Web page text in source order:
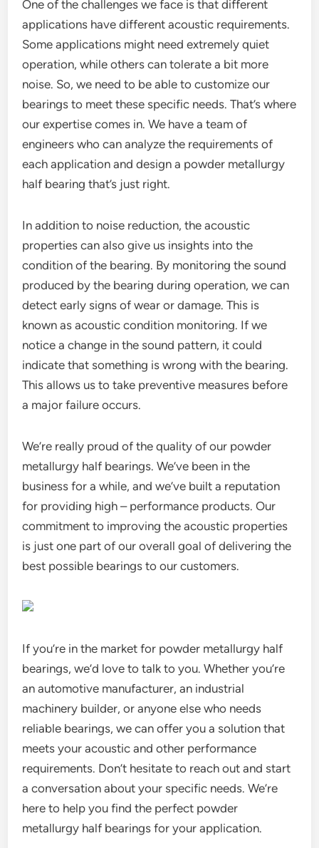
One of the challenges we face is that different
applications have different acoustic requirements.
Some applications might need extremely quiet
operation, while others can tolerate a bit more
noise. So, we need to be able to customize our
bearings to meet these specific needs. That’s where
our expertise comes in. We have a team of
engineers who can analyze the requirements of
each application and design a powder metallurgy
half bearing that’s just right.
In addition to noise reduction, the acoustic
properties can also give us insights into the
condition of the bearing. By monitoring the sound
produced by the bearing during operation, we can
detect early signs of wear or damage. This is
known as acoustic condition monitoring. If we
notice a change in the sound pattern, it could
indicate that something is wrong with the bearing.
This allows us to take preventive measures before
a major failure occurs.
We’re really proud of the quality of our powder
metallurgy half bearings. We’ve been in the
business for a while, and we’ve built a reputation
for providing high – performance products. Our
commitment to improving the acoustic properties
is just one part of our overall goal of delivering the
best possible bearings to our customers.
If you’re in the market for powder metallurgy half
bearings, we’d love to talk to you. Whether you’re
an automotive manufacturer, an industrial
machinery builder, or anyone else who needs
reliable bearings, we can offer you a solution that
meets your acoustic and other performance
requirements. Don’t hesitate to reach out and start
a conversation about your specific needs. We’re
here to help you find the perfect powder
metallurgy half bearings for your application.